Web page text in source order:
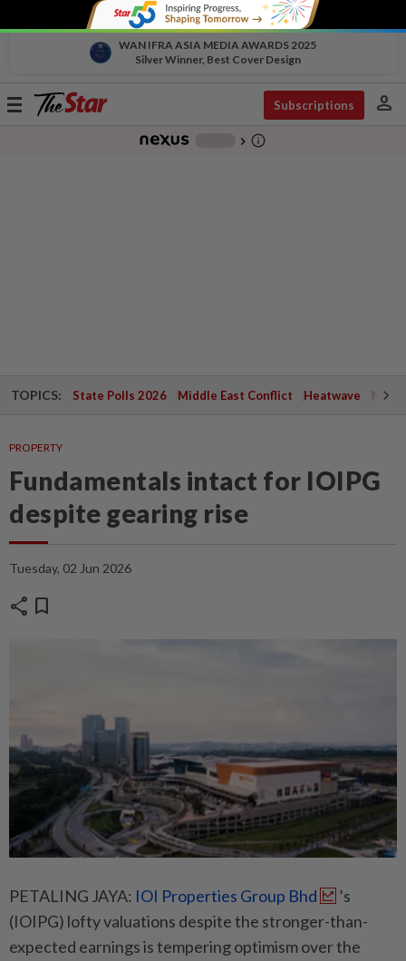
WAN IFRA ASIA MEDIA AWARDS 2025
Silver Winner, Best Cover Design
Toggle
Subscriptions person
chevron_right info_outline
TOPICS: State Polls 2026 Middle East Conflict Heatwave
PROPERTY
Fundamentals intact for IOIPG
despite gearing rise
Tuesday, 02 Jun 2026
share bookmark
PETALING JAYA: IOI Properties Group Bhd
’s
(IOIPG) lofty valuations despite the stronger-than-
expected earnings is tempering optimism over the